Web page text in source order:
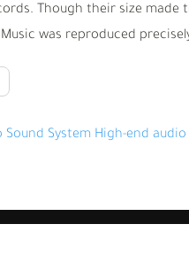
Though their size
was reproduced
Sound System High-end audio